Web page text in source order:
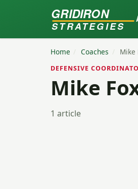
GRIDIRON
STRATEGIES
Home / Coaches / Mike
DEFENSIVE
Mike
1 article